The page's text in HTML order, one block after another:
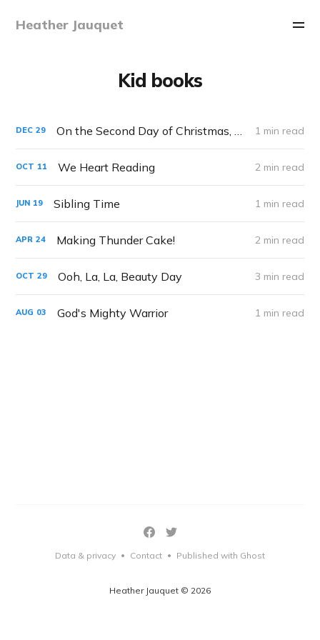
Heather Jauquet
Kid books
DEC 29 1 min read
OCT 11 We Heart Reading 2 min read
JUN 19 Sibling Time 1 min read
APR 24 Making Thunder Cake! 2 min read
OCT 29 Ooh, La, La, Beauty Day 3 min read
AUG 03 God's Mighty Warrior 1 min read
Heather Jauquet © 2026
Data & privacy • Contact • Published with Ghost